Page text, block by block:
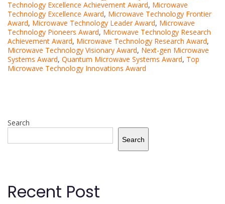
Technology Excellence Achievement Award, Microwave
Technology Excellence Award, Microwave Technology Frontier
Award, Microwave Technology Leader Award, Microwave
Technology Pioneers Award, Microwave Technology Research
Achievement Award, Microwave Technology Research Award,
Microwave Technology Visionary Award, Next-gen Microwave
Systems Award, Quantum Microwave Systems Award, Top
Microwave Technology Innovations Award
Search
Search
Recent Post